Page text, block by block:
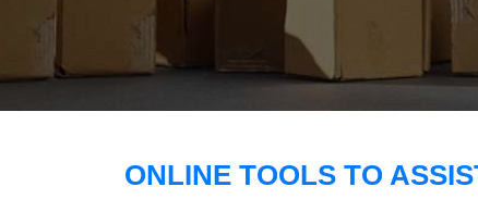
ONLINE TOOLS TO